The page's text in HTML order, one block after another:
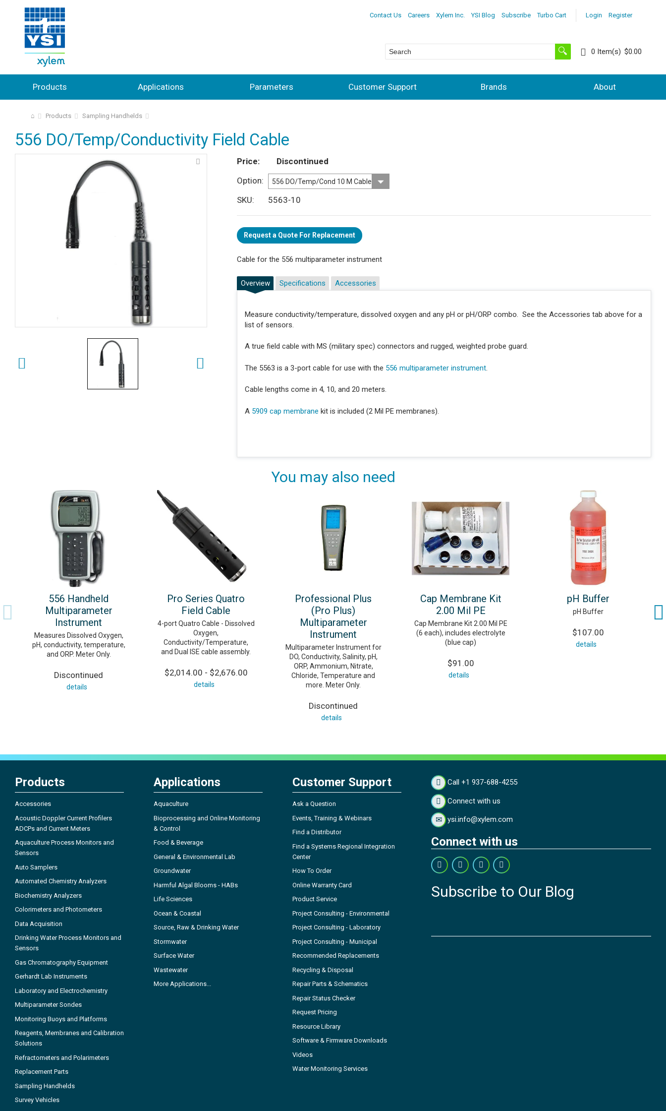
Login Register
Contact Us Careers Xylem Inc. YSI Blog Subscribe Turbo Cart
0 Item(s) $0.00
Products Applications Parameters Customer Support Brands About
⌂ Products Sampling Handhelds
556 DO/Temp/Conductivity Field Cable
Price
Discontinued
Option
SKU
5563-10
Request a Quote For Replacement
Cable for the 556 multiparameter instrument
Overview
Measure conductivity/temperature, dissolved oxygen and any pH or pH/ORP combo. See the Accessories tab above for a
list of sensors.
A true field cable with MS (military spec) connectors and rugged, weighted probe guard.
The 5563 is a 3-port cable for use with the 556 multiparameter instrument.
Cable lengths come in 4, 10, and 20 meters.
A 5909 cap membrane kit is included (2 Mil PE membranes).
Specifications Accessories
You may also need
556 Handheld
Multiparameter
Instrument
Measures Dissolved Oxygen,
pH, conductivity, temperature,
and ORP. Meter Only.
Discontinued
details
Pro Series Quatro
Field Cable
4-port Quatro Cable - Dissolved
Oxygen,
Conductivity/Temperature,
and Dual ISE cable assembly.
$2,014.00 - $2,676.00
details
Professional Plus
(Pro Plus)
Multiparameter
Instrument
Multiparameter Instrument for
DO, Conductivity, Salinity, pH,
ORP, Ammonium, Nitrate,
Chloride, Temperature and
more. Meter Only.
Discontinued
details
Cap Membrane Kit
2.00 Mil PE
Cap Membrane Kit 2.00 Mil PE
(6 each), includes electrolyte
(blue cap)
$91.00
details
pH Buffer
pH Buffer
$107.00
details
Products
Accessories
Acoustic Doppler Current Profilers
ADCPs and Current Meters
Aquaculture Process Monitors and
Sensors
Auto Samplers
Automated Chemistry Analyzers
Biochemistry Analyzers
Colorimeters and Photometers
Data Acquisition
Drinking Water Process Monitors and
Sensors
Gas Chromatography Equipment
Gerhardt Lab Instruments
Laboratory and Electrochemistry
Multiparameter Sondes
Monitoring Buoys and Platforms
Reagents, Membranes and Calibration
Solutions
Refractometers and Polarimeters
Replacement Parts
Sampling Handhelds
Survey Vehicles
Applications
Aquaculture
Bioprocessing and Online Monitoring
& Control
Food & Beverage
General & Environmental Lab
Groundwater
Harmful Algal Blooms - HABs
Life Sciences
Ocean & Coastal
Source, Raw & Drinking Water
Stormwater
Surface Water
Wastewater
More Applications...
Customer Support
Ask a Question
Events, Training & Webinars
Find a Distributor
Find a Systems Regional Integration
Center
How To Order
Online Warranty Card
Product Service
Project Consulting - Environmental
Project Consulting - Laboratory
Project Consulting - Municipal
Recommended Replacements
Recycling & Disposal
Repair Parts & Schematics
Repair Status Checker
Request Pricing
Resource Library
Software & Firmware Downloads
Videos
Water Monitoring Services
Call +1 937-688-4255
Connect with us
ysi.info@xylem.com
Connect with us
Subscribe to Our Blog